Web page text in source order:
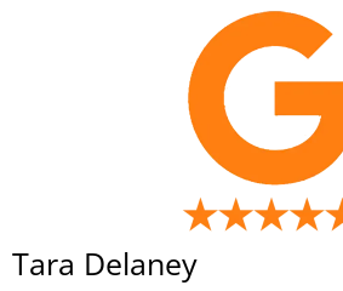
Tara Delaney